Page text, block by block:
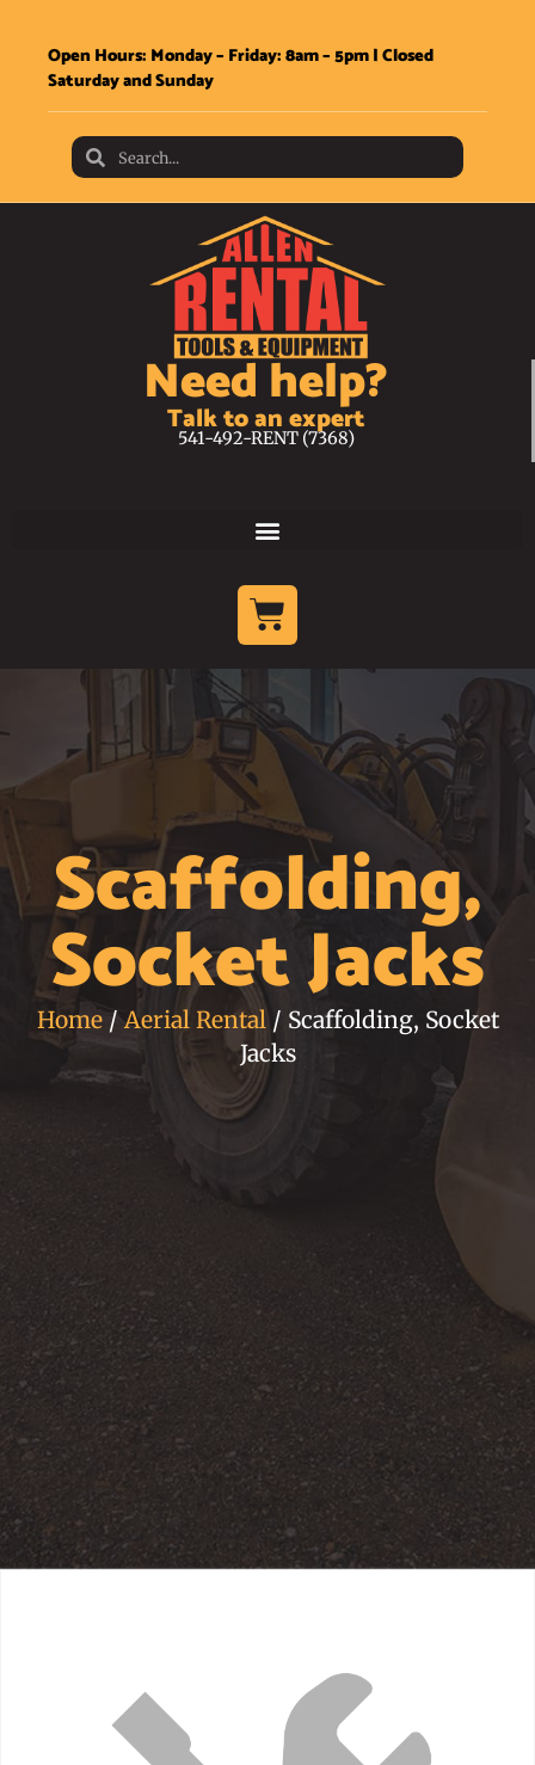
Open Hours: Monday – Friday: 8am – 5pm | Closed
Saturday and Sunday
Need help?
Talk to an expert
541-492-RENT (7368)
Scaffolding,
Socket Jacks
Home/Aerial Rental/ Scaffolding, Socket
Jacks